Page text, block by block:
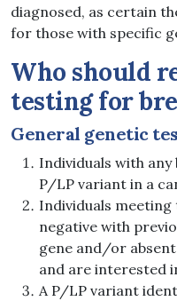
diagnosed, as certain
for those with specific
Who should
testing for
General genetic
Individuals with
P/LP variant in a
Individuals
negative with
gene and/or
and are interested
A P/LP variant